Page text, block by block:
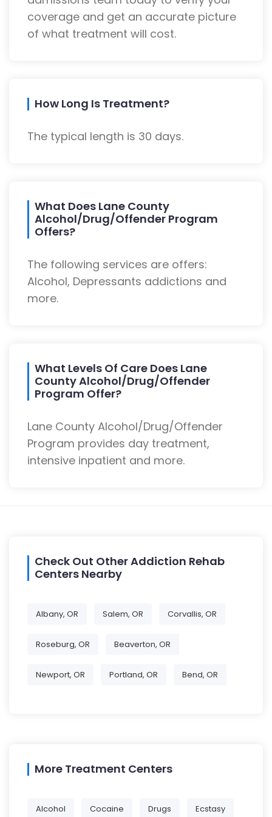
coverage and get an accurate picture
of what treatment will cost.
How Long Is Treatment?
The typical length is 30 days.
What Does Lane County
Alcohol/Drug/Offender Program
Offers?
The following services are offers:
Alcohol, Depressants addictions and
more.
What Levels Of Care Does Lane
County Alcohol/Drug/Offender
Program Offer?
Lane County Alcohol/Drug/Offender
Program provides day treatment,
intensive inpatient and more.
Check Out Other Addiction Rehab
Centers Nearby
Albany, OR Salem, OR Corvallis, OR
Roseburg, OR Beaverton, OR
Newport, OR Portland, OR Bend, OR
More Treatment Centers
Alcohol Cocaine Drugs Ecstasy